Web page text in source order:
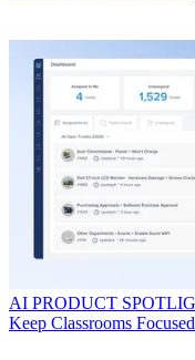
AI PRODUCT
Keep Classrooms